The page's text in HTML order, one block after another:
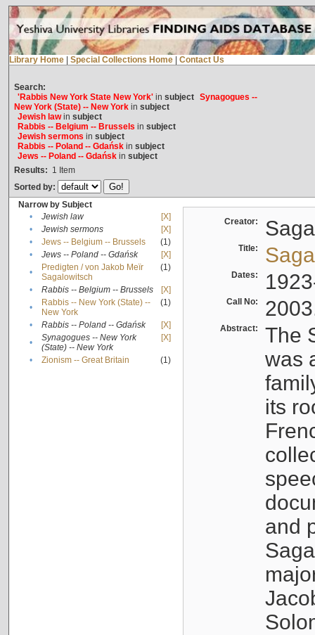
Library Home Special Collections Home Contact Us
Search:
'Rabbis New York State New York'in subject Synagogues --
New York (State) -- New Yorkin subject
Jewish lawin subject
Rabbis -- Belgium -- Brussels in subject
Jewish sermons in subject
Rabbis -- Poland -- Gdańskin subject
Jews -- Poland -- Gdańskin subject
Results: 1 Item
Sorted by:
Narrow by Subject
•
Jewish law
[X]
•
Jewish sermons
[X]
•
Jews -- Belgium -- Brussels
(1)
•
Jews -- Poland -- Gdańsk
[X]
•
Predigten / von Jakob Meïr
Sagalowitsch
(1)
• Rabbis -- Belgium -- Brussels
[X]
•
Rabbis -- New York (State) --
New York
(1)
• Rabbis -- Poland -- Gdańsk
[X]
•
Synagogues -- New York
(State) -- New York
[X]
• Zionism -- Great Britain (1)
Creator:
Title:
Dates:
Call No:
Abstract:
The
was
its
and